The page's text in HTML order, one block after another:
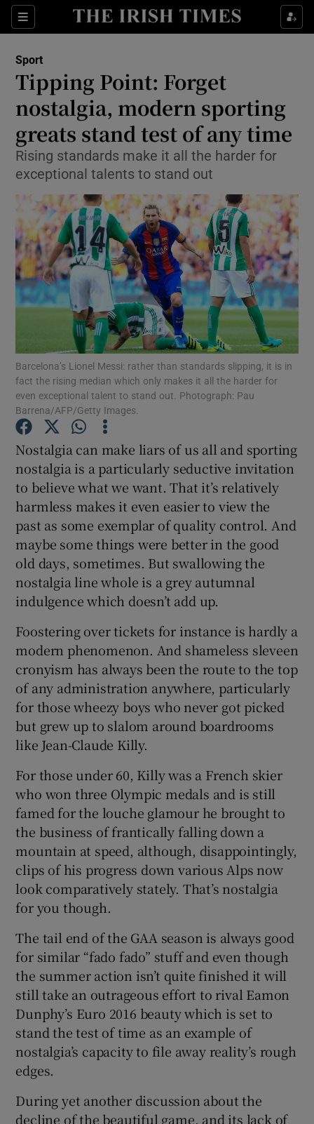
Sections
Show Property sub sections
Show Health sub sections
Show Life & Style sub sections
Show Culture sub sections
Show Environment sub sections
Show Technology sub sections
Show Science sub sections
Show Podcasts sub sections
Show Gaeilge sub sections
Show Sponsored sub sections
Sport
Tipping Point: Forget
nostalgia, modern sporting
greats stand test of any time
Rising standards make it all the harder for
exceptional talents to stand out
Barcelona’s Lionel Messi: rather than standards slipping, it is in
fact the rising median which only makes it all the harder for
even exceptional talent to stand out. Photograph: Pau
Barrena/AFP/Getty Images.
Nostalgia can make liars of us all and sporting
nostalgia is a particularly seductive invitation
to believe what we want. That it’s relatively
harmless makes it even easier to view the
past as some exemplar of quality control. And
maybe some things were better in the good
old days, sometimes. But swallowing the
nostalgia line whole is a grey autumnal
indulgence which doesn’t add up.
Foostering over tickets for instance is hardly a
modern phenomenon. And shameless sleveen
cronyism has always been the route to the top
of any administration anywhere, particularly
for those wheezy boys who never got picked
but grew up to slalom around boardrooms
like Jean-Claude Killy.
For those under 60, Killy was a French skier
who won three Olympic medals and is still
famed for the louche glamour he brought to
the business of frantically falling down a
mountain at speed, although, disappointingly,
clips of his progress down various Alps now
look comparatively stately. That’s nostalgia
for you though.
The tail end of the GAA season is always good
for similar “fado fado” stuff and even though
the summer action isn’t quite finished it will
still take an outrageous effort to rival Eamon
Dunphy’s Euro 2016 beauty which is set to
stand the test of time as an example of
nostalgia’s capacity to file away reality’s rough
edges.
During yet another discussion about the
decline of the beautiful game, and its lack of